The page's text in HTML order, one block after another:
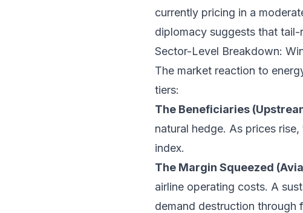
currently pricing in a
diplomacy suggests that
Sector-Level Breakdown:
The market reaction to
tiers:
The Beneficiaries
natural hedge. As prices
index.
The Margin Squeezed
airline operating costs. A
demand destruction through